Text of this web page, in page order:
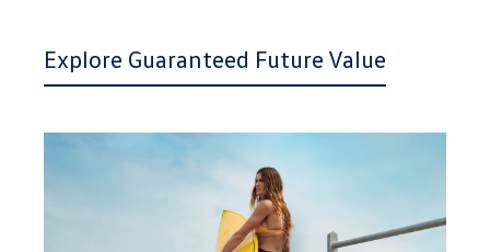
Explore Guaranteed Future Value